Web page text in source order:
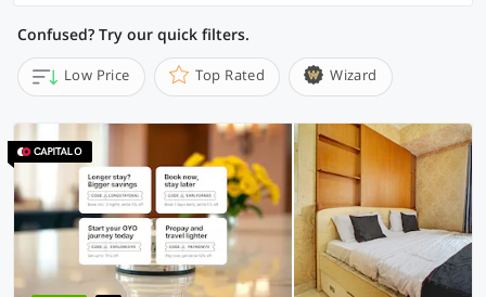
Confused? Try our quick filters.
Low Price Top Rated Wizard